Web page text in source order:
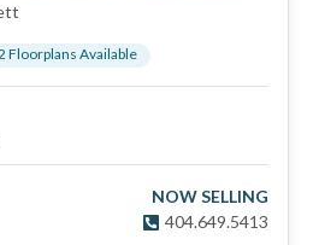
Floorplans Available
NOW SELLING
404.649.5413